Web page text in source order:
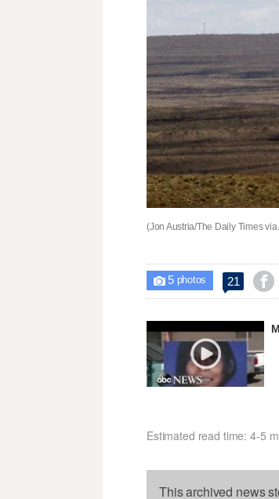
(Jon Austria/The Daily Times via
 5photos 21 
Estimated read time: 4-5
This archived news